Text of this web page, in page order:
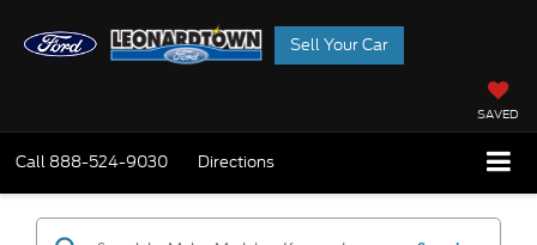
Sell Your Car
SAVED
Call 888-524-9030 Directions